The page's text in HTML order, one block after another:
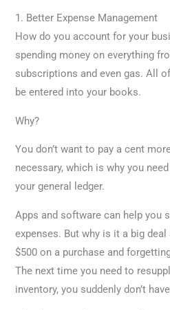
1. Better Expense Management
How do you account for your
spending money on everything
subscriptions and even gas. All
be entered into your books.
Why?
You don’t want to pay a cent
necessary, which is why you
your general ledger.
Apps and software can help you
expenses. But why is it a big
$500 on a purchase and
The next time you need to
inventory, you suddenly don’t